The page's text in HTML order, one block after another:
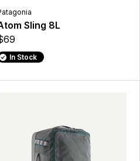
Sling 8L
In Stock